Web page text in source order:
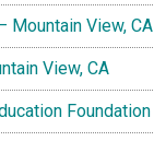
Mountain View, CA
View, CA
Foundation